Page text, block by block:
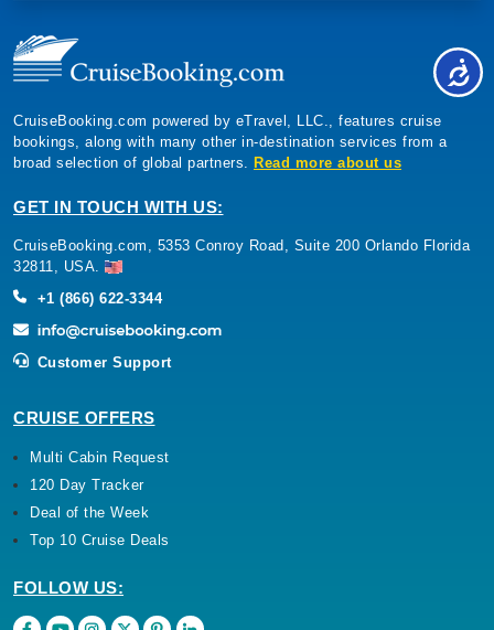
CruiseBooking.com powered by eTravel, LLC., features cruise
bookings, along with many other in-destination services from a
broad selection of global partners. Read more about us
GET IN TOUCH WITH US:
CruiseBooking.com, 5353 Conroy Road, Suite 200 Orlando Florida
32811, USA.
+1 (866) 622-3344
Customer Support
CRUISE OFFERS
Multi Cabin Request
120 Day Tracker
Deal of the Week
Top 10 Cruise Deals
FOLLOW US: